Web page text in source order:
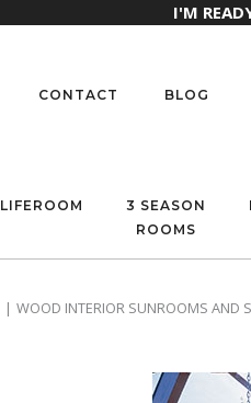
I'M
CONTACT BLOG
LIFEROOM
3 SEASON
ROOMS
WOOD INTERIOR SUNROOMS AND